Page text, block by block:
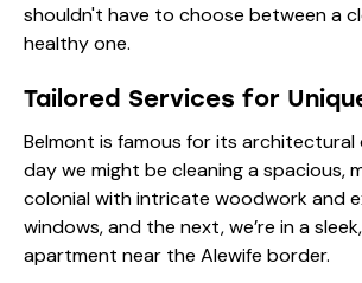
shouldn't have to choose between a
healthy one.
Tailored Services for
Belmont is famous for its architectural
day we might be cleaning a spacious,
colonial with intricate woodwork and
windows, and the next, we’re in a
apartment near the Alewife border.